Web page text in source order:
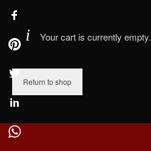
Rubik’s Cube Mosaic
Sand Art
Your cart is currently empty.
Return to shop